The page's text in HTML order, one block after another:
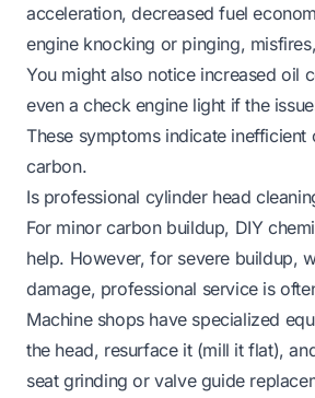
acceleration, decreased fuel
engine knocking or pinging,
You might also notice increased oil
even a check engine light if the
These symptoms indicate inefficient
carbon.
Is professional cylinder head
For minor carbon buildup, DIY
help. However, for severe buildup,
damage, professional service is
Machine shops have specialized
the head, resurface it (mill it flat),
seat grinding or valve guide